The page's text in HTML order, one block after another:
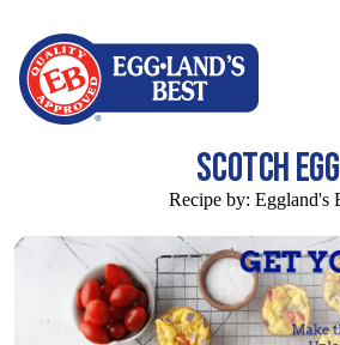
SCOTCH EGG
Recipe by: Eggland's